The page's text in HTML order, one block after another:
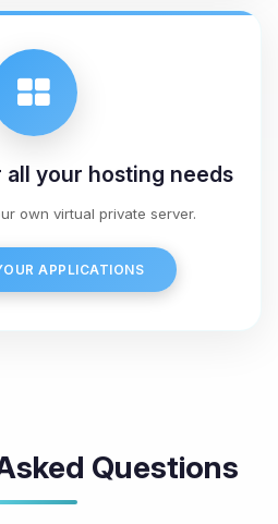
all your hosting needs
own virtual private server.
APPLICATIONS
Questions